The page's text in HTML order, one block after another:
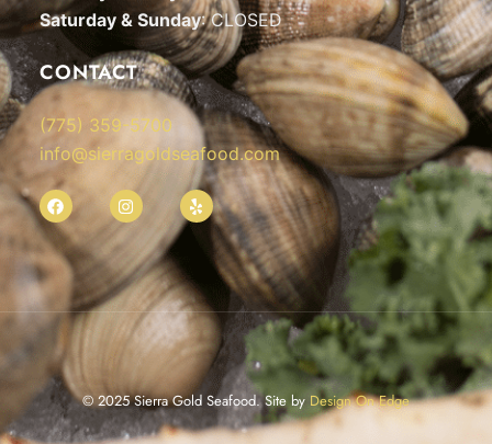
Saturday & Sunday: CLOSED
CONTACT
(775) 359-5700
info@sierragoldseafood.com
© 2025 Sierra Gold Seafood. Site by Design On Edge